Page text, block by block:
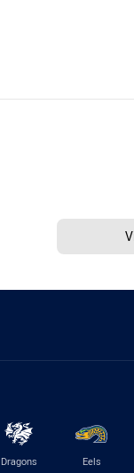
Dragons Eels